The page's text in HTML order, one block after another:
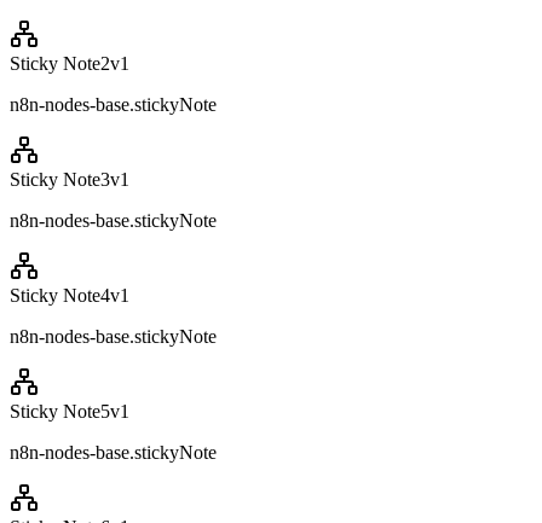
Sticky Note2v1
n8n-nodes-base.stickyNote
Sticky Note3v1
n8n-nodes-base.stickyNote
Sticky Note4v1
n8n-nodes-base.stickyNote
Sticky Note5v1
n8n-nodes-base.stickyNote